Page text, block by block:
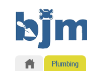
Plumbing